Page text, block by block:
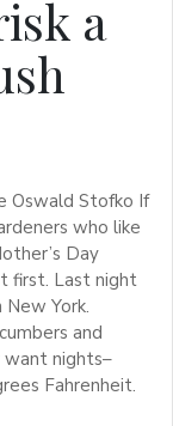
a
Oswald Stofko If
who like
Day
first. Last night
York.
and
want nights–
Fahrenheit.